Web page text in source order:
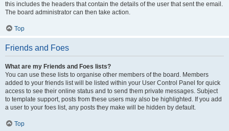
this includes the headers that contain the details of the user that sent the email.
The board administrator can then take action.
Top
Friends and Foes
What are my Friends and Foes lists?
You can use these lists to organise other members of the board. Members
added to your friends list will be listed within your User Control Panel for quick
access to see their online status and to send them private messages. Subject
to template support, posts from these users may also be highlighted. If you add
a user to your foes list, any posts they make will be hidden by default.
Top